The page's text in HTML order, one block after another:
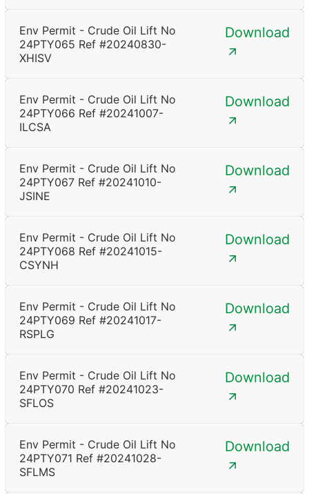
Env Permit - Crude Oil Lift No
24PTY065 Ref #20240830-
XHISV
Download
Env Permit - Crude Oil Lift No
24PTY066 Ref #20241007-
ILCSA
Download
Env Permit - Crude Oil Lift No
24PTY067 Ref #20241010-
JSINE
Download
Env Permit - Crude Oil Lift No
24PTY068 Ref #20241015-
CSYNH
Download
Env Permit - Crude Oil Lift No
24PTY069 Ref #20241017-
RSPLG
Download
Env Permit - Crude Oil Lift No
24PTY070 Ref #20241023-
SFLOS
Download
Env Permit - Crude Oil Lift No
24PTY071 Ref #20241028-
SFLMS
Download